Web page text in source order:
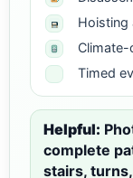
Hoisting
Timed
Helpful:
complete
stairs,